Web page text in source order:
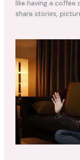
like having a coffee
share stories,